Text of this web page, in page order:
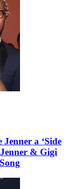
a ‘Side
& Gigi